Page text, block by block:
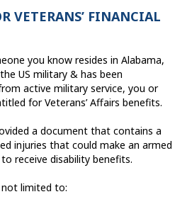
VETERANS’ FINANCIAL
you know resides in Alabama,
US military & has been
active military service, you or
for Veterans’ Affairs benefits.
a document that contains a
injuries that could make an armed
receive disability benefits.
limited to: